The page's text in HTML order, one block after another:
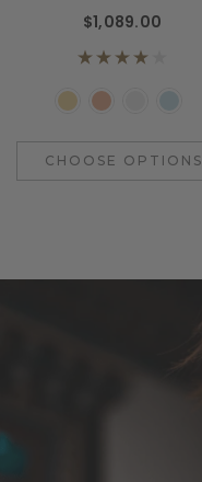
$1,089.00
CHOOSE OPTIONS